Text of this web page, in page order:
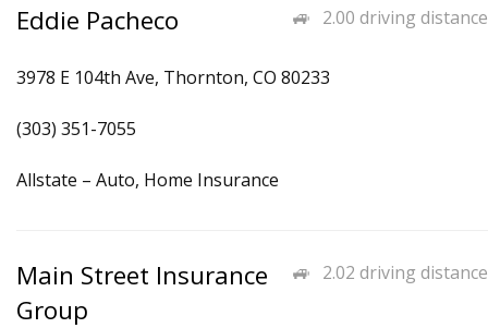
2.00 driving distance
Eddie Pacheco
3978 E 104th Ave, Thornton, CO 80233
(303) 351-7055
Allstate – Auto, Home Insurance
2.02 driving distance
Main Street Insurance
Group